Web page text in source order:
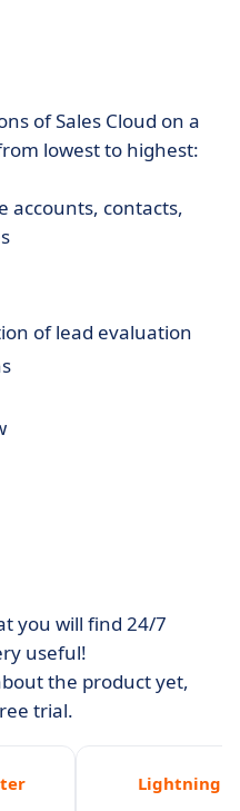
of Sales Cloud on a
lowest to highest:
accounts, contacts,
of lead evaluation
you will find 24/7
useful!
the product yet,
trial.
Lightning